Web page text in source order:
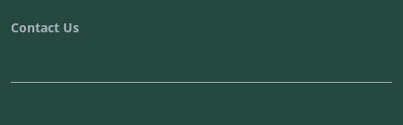
Contact Us